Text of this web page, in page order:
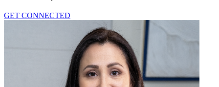
GET CONNECTED